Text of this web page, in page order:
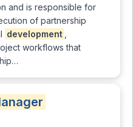
and is responsible for
of partnership
development
workflows that